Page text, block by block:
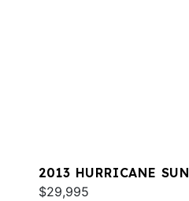
2013 HURRICANE
$29,995